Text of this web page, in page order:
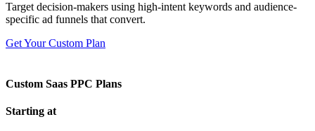
Target decision-makers using high-intent keywords and audience-
specific ad funnels that convert.
Get Your Custom Plan
Custom Saas PPC Plans
Starting at